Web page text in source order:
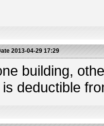
2013-04-29 17:29
building,
deductible